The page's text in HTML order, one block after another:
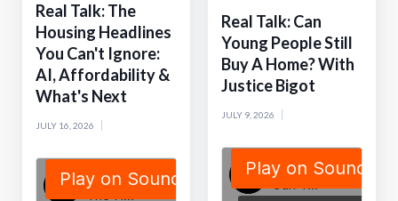
Real Talk: The
Housing Headlines
You Can't Ignore:
AI, Affordability &
What's Next
JULY 16, 2026
Real Talk: Can
Young People Still
Buy A Home? With
Justice Bigot
JULY 9, 2026